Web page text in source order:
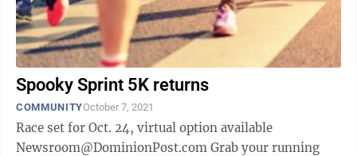
Spooky Sprint 5K returns
COMMUNITYOctober 7, 2021
Race set for Oct. 24, virtual option available
Newsroom@DominionPost.com Grab your running